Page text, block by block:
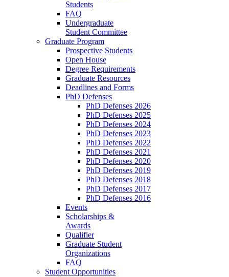
Students
FAQ
Undergraduate
Student Committee
Graduate Program
Prospective Students
Open House
Degree Requirements
Graduate Resources
Deadlines and Forms
PhD Defenses
PhD Defenses 2026
PhD Defenses 2025
PhD Defenses 2024
PhD Defenses 2023
PhD Defenses 2022
PhD Defenses 2021
PhD Defenses 2020
PhD Defenses 2019
PhD Defenses 2018
PhD Defenses 2017
PhD Defenses 2016
Events
Scholarships &
Awards
Qualifier
Graduate Student
Organizations
FAQ
Student Opportunities